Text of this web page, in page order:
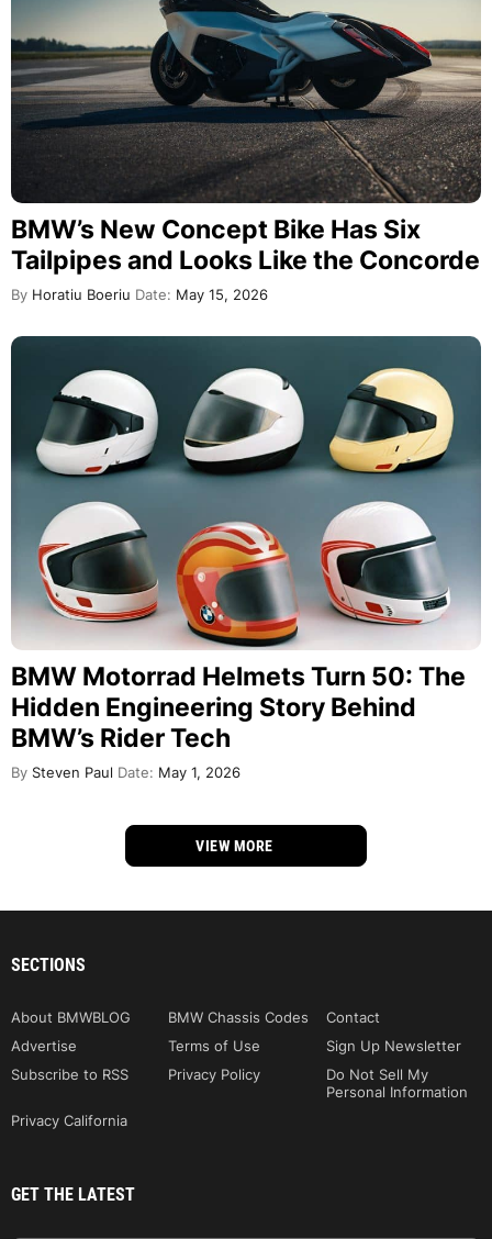
BMW’s New Concept Bike Has Six
Tailpipes and Looks Like the Concorde
By Horatiu Boeriu Date: May 15, 2026
BMW Motorrad Helmets Turn 50: The
Hidden Engineering Story Behind
BMW’s Rider Tech
By Steven Paul Date: May 1, 2026
VIEW MORE
SECTIONS
About BMWBLOG BMW Chassis Codes
Contact
Advertise
Terms of Use
Sign Up Newsletter
Subscribe to RSS
Privacy Policy
Do Not Sell My
Personal Information
Privacy California
GET THE LATEST